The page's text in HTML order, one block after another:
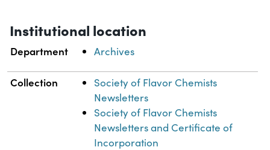
Institutional location
Department Archives
Collection
Society of Flavor Chemists
Newsletters
Society of Flavor Chemists
Newsletters and Certificate of
Incorporation